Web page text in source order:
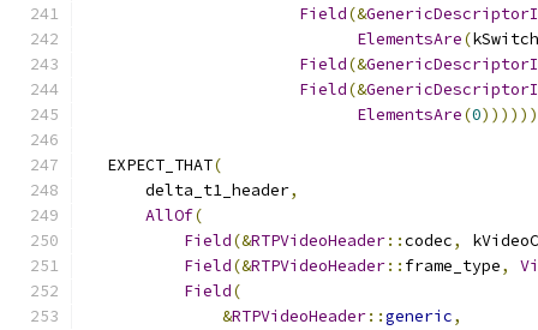
Field(&
ElementsAre(kSwitch
Field(&
Field(&
ElementsAre(0
  EXPECT_THAT
(
      delta_t1_header
,
AllOf(
Field(&RTPVideoHeader::codec,
Field(&RTPVideoHeader:: frame_type,
Field(
&RTPVideoHeader::generic,